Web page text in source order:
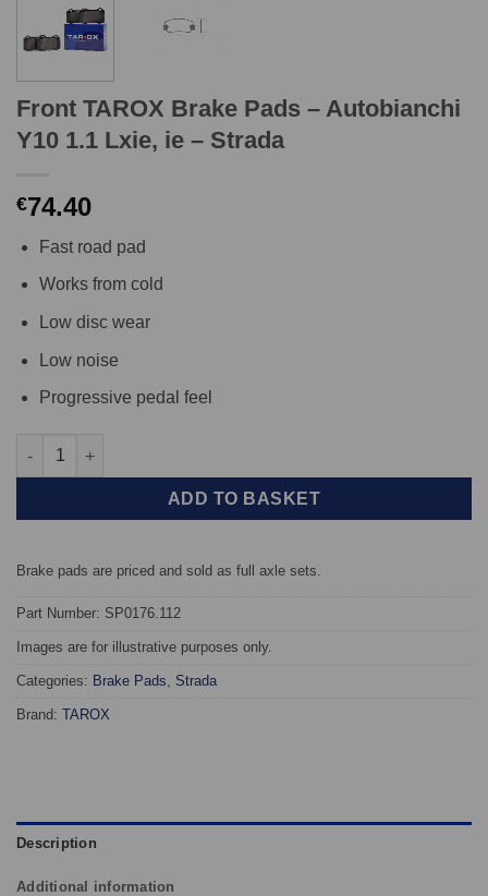
Front TAROX Brake Pads – Autobianchi
Y10 1.1 Lxie, ie – Strada
€74.40
Fast road pad
Works from cold
Low disc wear
Low noise
Progressive pedal feel
Front TAROX Brake Pads - Autobianchi Y10 1.1 Lxie, ie -
ADD TO BASKET
Brake pads are priced and sold as full axle sets.
Part Number: SP0176.112
Images are for illustrative purposes only.
Categories: Brake Pads Strada
Brand: TAROX
Description
Additional information